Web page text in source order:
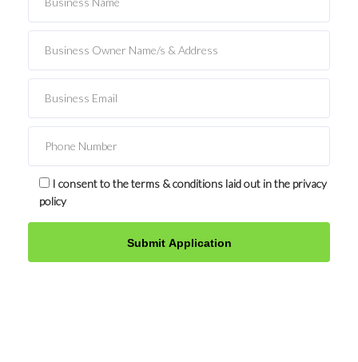
I consent to the terms & conditions laid out in the privacy
policy